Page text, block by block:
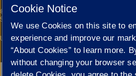
© 2026 The Board of Trustees of the University
Statement
Campuses
University of Illinois System Urbana-
Cookie Notice
We use Cookies on this site to
experience and improve our
“About Cookies” to learn more.
without changing your browser